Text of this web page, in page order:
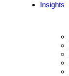
Insights